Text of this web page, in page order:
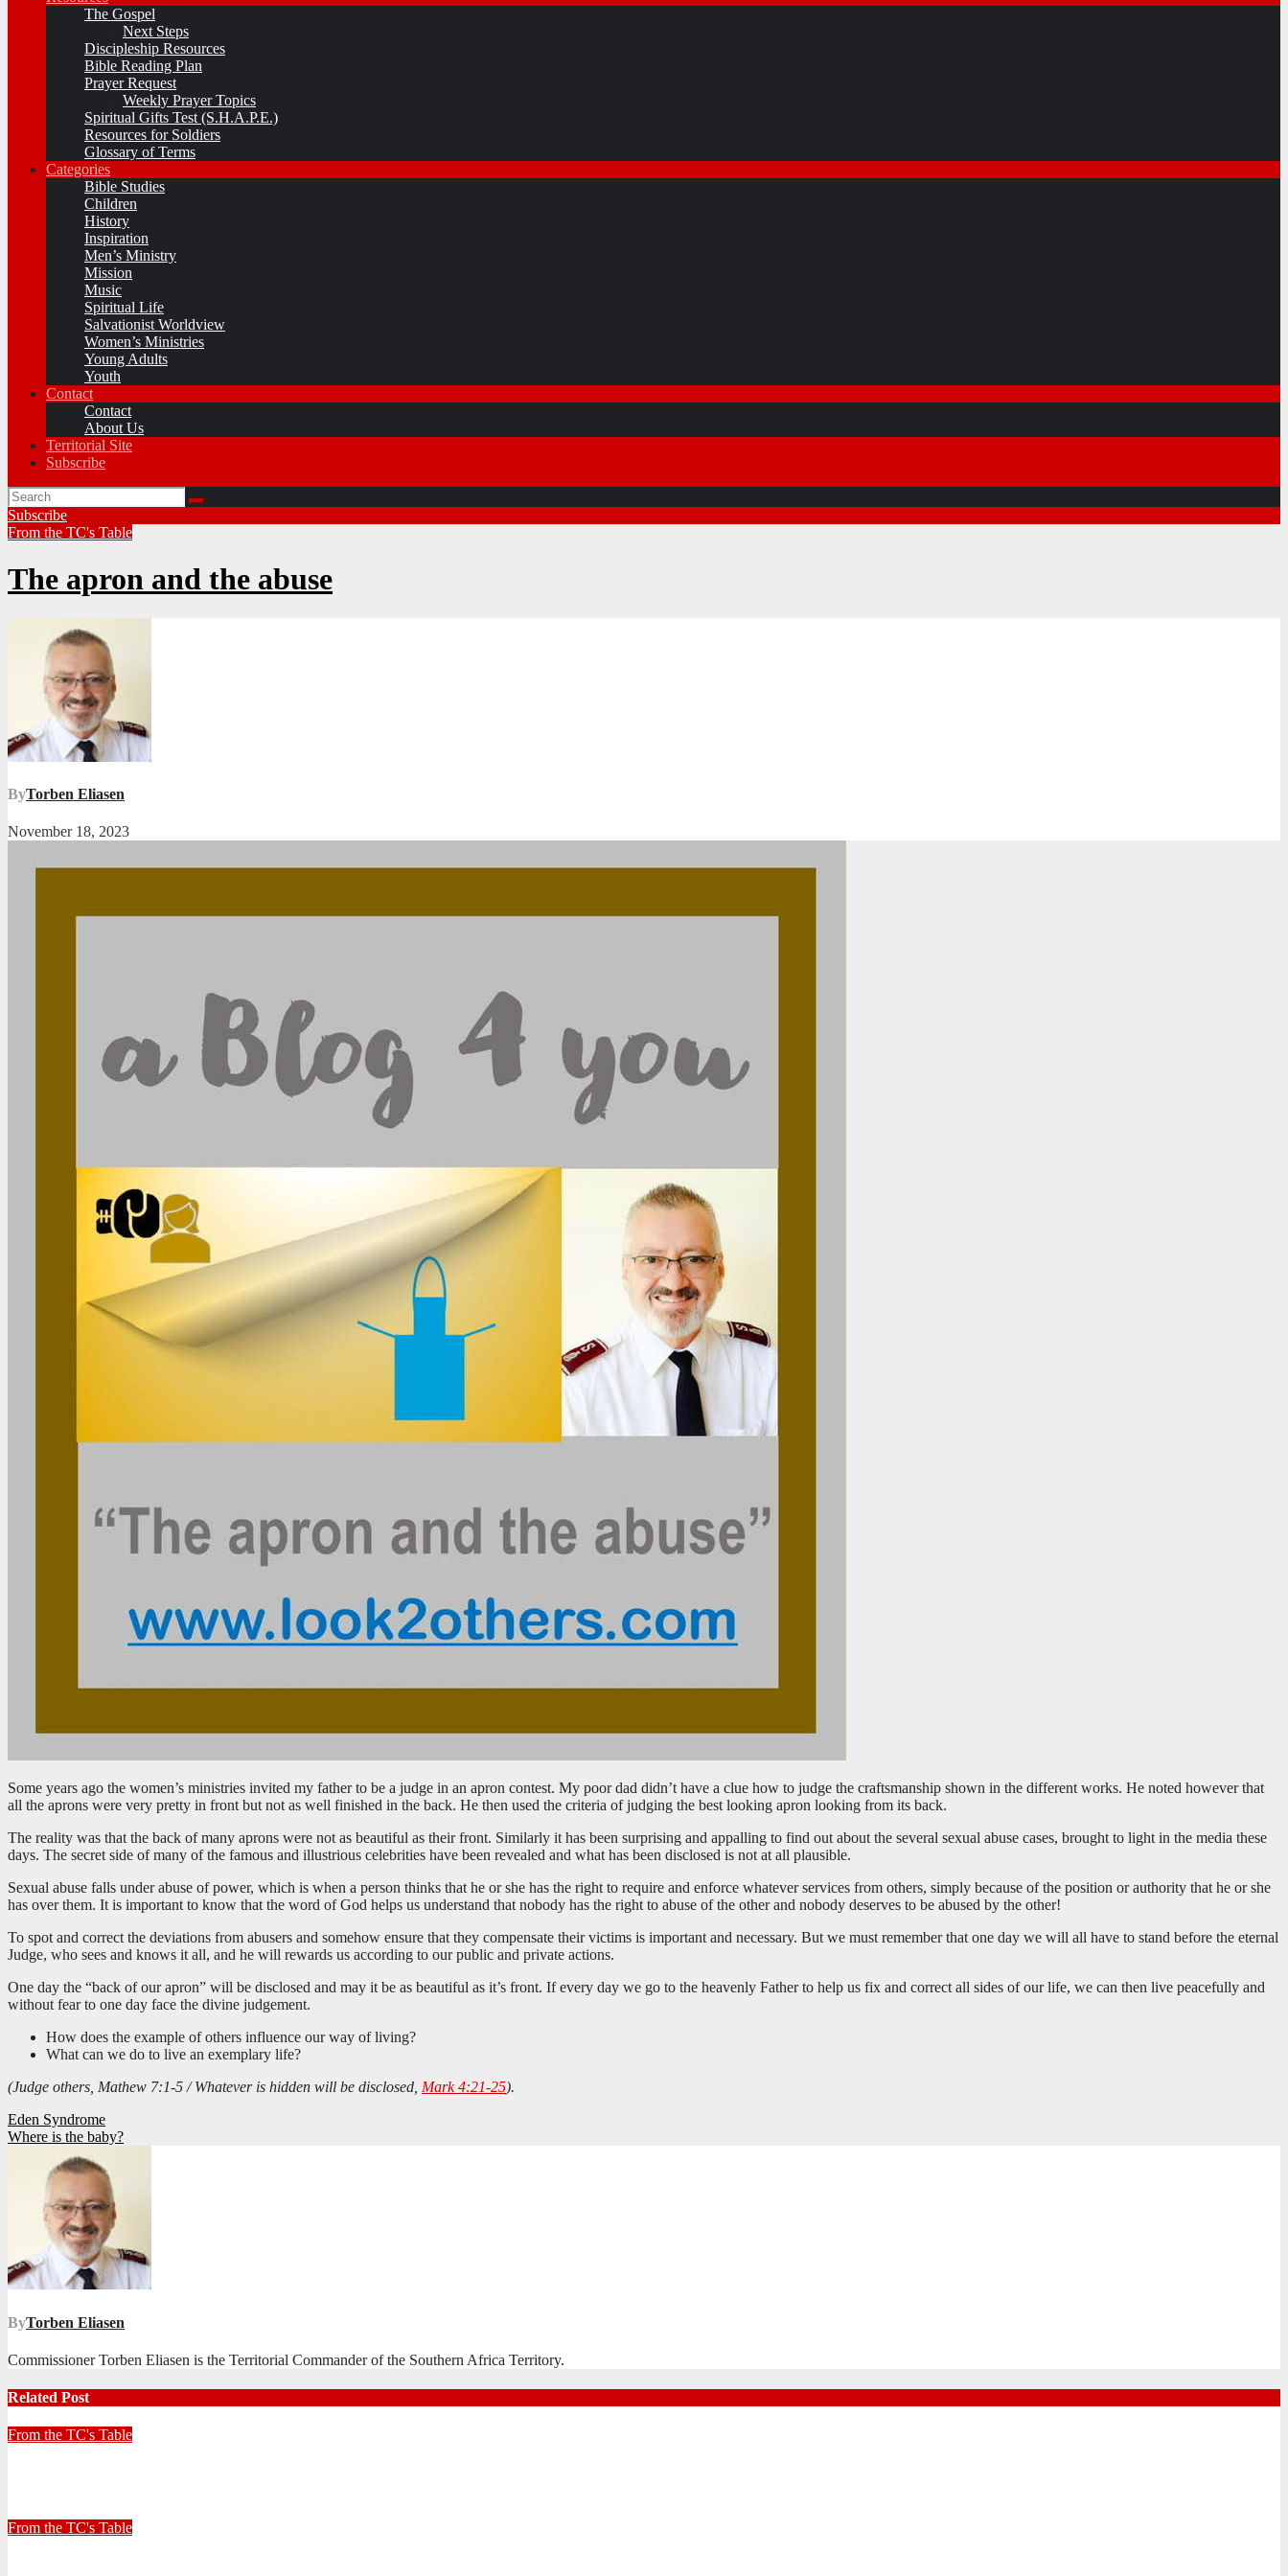
The Gospel
Next Steps
Discipleship Resources
Bible Reading Plan
Prayer Request
Weekly Prayer Topics
Spiritual Gifts Test (S.H.A.P.E.)
Resources for Soldiers
Glossary of Terms
Categories
Bible Studies
Children
History
Inspiration
Men’s Ministry
Mission
Music
Spiritual Life
Salvationist Worldview
Women’s Ministries
Young Adults
Youth
Contact
Contact
About Us
Territorial Site
Subscribe
Subscribe
From the TC's Table
The apron and the abuse
ByTorben Eliasen
November 18, 2023
Some years ago the women’s ministries invited my father to be a judge in an apron contest. My poor dad didn’t have a clue how to judge the craftsmanship shown in the different works. He noted however that
all the aprons were very pretty in front but not as well finished in the back. He then used the criteria of judging the best looking apron looking from its back.
The reality was that the back of many aprons were not as beautiful as their front. Similarly it has been surprising and appalling to find out about the several sexual abuse cases, brought to light in the media these
days. The secret side of many of the famous and illustrious celebrities have been revealed and what has been disclosed is not at all plausible.
Sexual abuse falls under abuse of power, which is when a person thinks that he or she has the right to require and enforce whatever services from others, simply because of the position or authority that he or she
has over them. It is important to know that the word of God helps us understand that nobody has the right to abuse of the other and nobody deserves to be abused by the other!
To spot and correct the deviations from abusers and somehow ensure that they compensate their victims is important and necessary. But we must remember that one day we will all have to stand before the eternal
Judge, who sees and knows it all, and he will rewards us according to our public and private actions.
One day the “back of our apron” will be disclosed and may it be as beautiful as it’s front. If every day we go to the heavenly Father to help us fix and correct all sides of our life, we can then live peacefully and
without fear to one day face the divine judgement.
How does the example of others influence our way of living?
What can we do to live an exemplary life?
(Judge others, Mathew 7:1-5 / Whatever is hidden will be disclosed, Mark 4:21-25).
Post
navigation
Eden Syndrome
Where is the baby?
ByTorben Eliasen
Commissioner Torben Eliasen is the Territorial Commander of the Southern Africa Territory.
Related Post
From the TC's Table
From the TC's Table